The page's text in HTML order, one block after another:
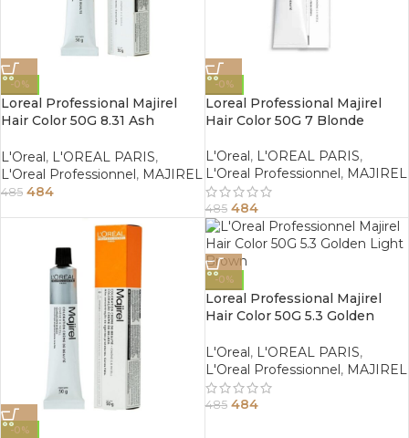
-0%
Loreal Professional Majirel
Hair Color 50G 8.31 Ash
L'Oreal, L'OREAL PARIS,
L'Oreal Professionnel, MAJIREL
485 484
-0%
Loreal Professional Majirel
Hair Color 50G 7 Blonde
L'Oreal, L'OREAL PARIS,
L'Oreal Professionnel, MAJIREL
485 484
-0%
-0%
Loreal Professional Majirel
Hair Color 50G 5.3 Golden
L'Oreal, L'OREAL PARIS,
L'Oreal Professionnel, MAJIREL
485 484